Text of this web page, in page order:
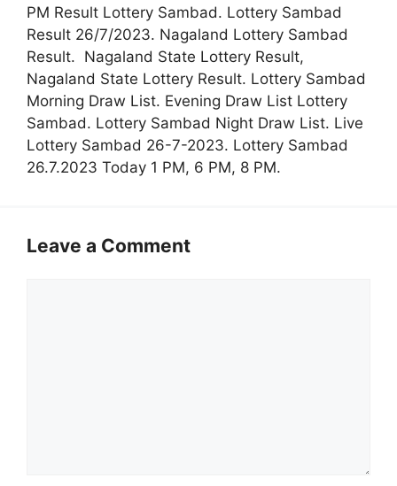
PM Result Lottery Sambad. Lottery Sambad
Result 26/7/2023. Nagaland Lottery Sambad
Result. Nagaland State Lottery Result,
Nagaland State Lottery Result. Lottery Sambad
Morning Draw List. Evening Draw List Lottery
Sambad. Lottery Sambad Night Draw List. Live
Lottery Sambad 26-7-2023. Lottery Sambad
26.7.2023 Today 1 PM, 6 PM, 8 PM.
Leave a Comment